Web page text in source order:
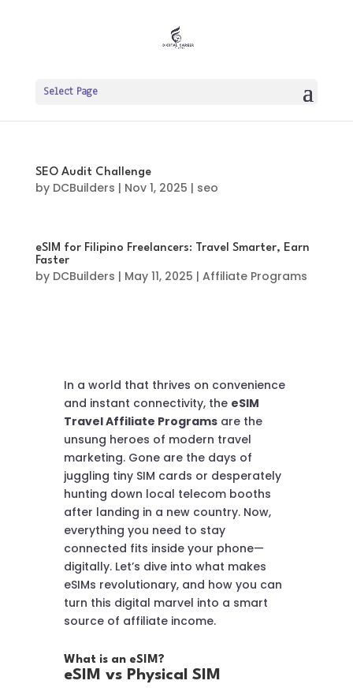
Select Page
SEO Audit Challenge
by DCBuilders | Nov 1, 2025 | seo
eSIM for Filipino Freelancers: Travel Smarter, Earn
Faster
by DCBuilders | May 11, 2025 | Affiliate Programs
In a world that thrives on convenience
and instant connectivity, the eSIM
Travel Affiliate Programsare the
unsung heroes of modern travel
marketing. Gone are the days of
juggling tiny SIM cards or desperately
hunting down local telecom booths
after landing in a new country. Now,
everything you need to stay
connected fits inside your phone—
digitally. Let’s dive into what makes
eSIMs revolutionary, and how you can
turn this digital marvel into a smart
source of affiliate income.
What is an eSIM?
eSIM vs Physical SIM